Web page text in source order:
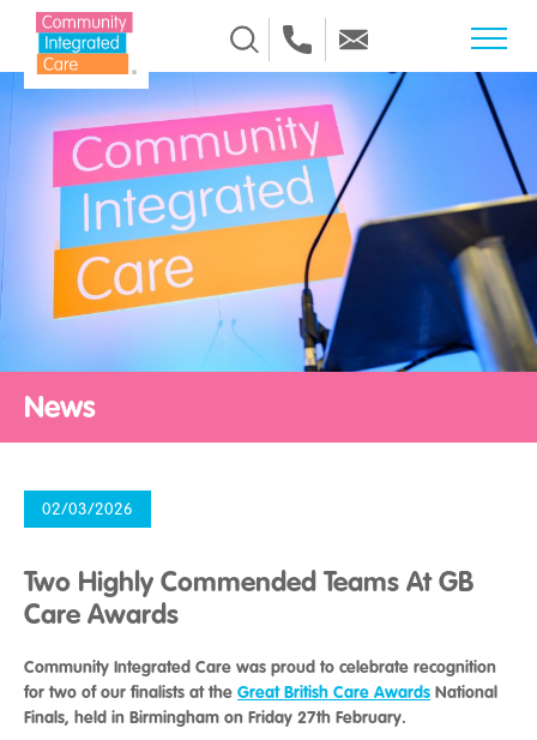
Skip to Content
News
02/03/2026
Two Highly Commended Teams At GB
Care Awards
Community Integrated Care was proud to celebrate recognition
for two of our finalists at the Great British Care Awards National
Finals, held in Birmingham on Friday 27th February.